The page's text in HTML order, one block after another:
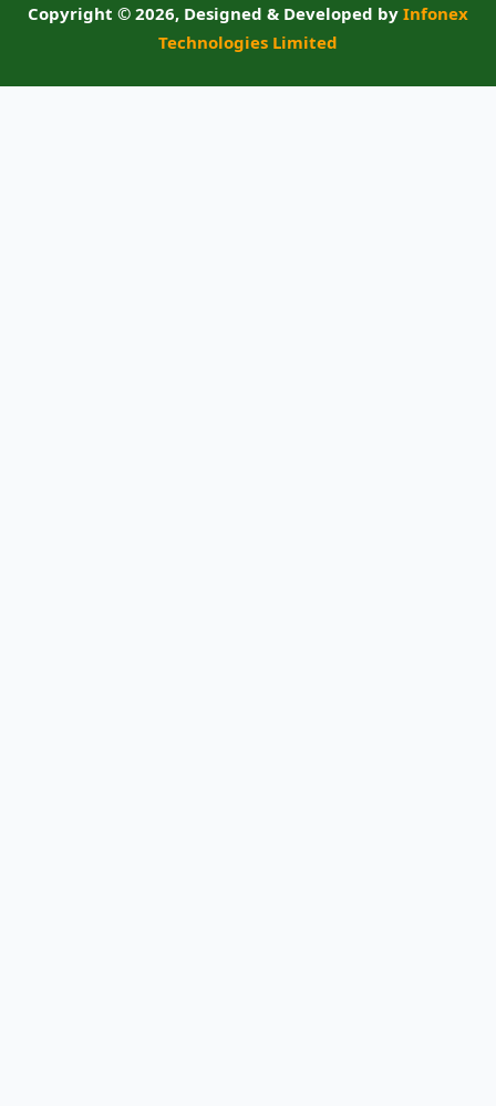
Copyright © 2026, Designed & Developed by Infonex
Technologies Limited